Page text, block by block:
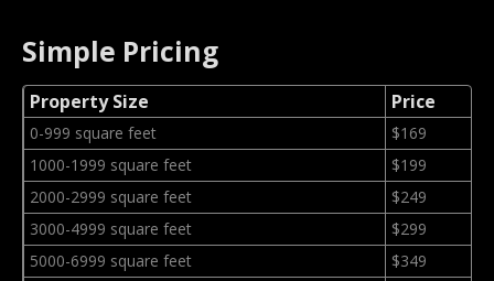
Simple Pricing
Property Size Price
0-999 square feet
$169
1000-1999 square feet
$199
2000-2999 square feet
$249
3000-4999 square feet
$299
5000-6999 square feet
$349